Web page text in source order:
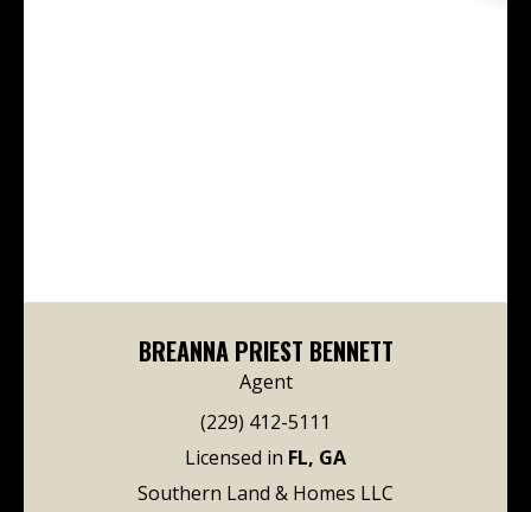
BREANNA PRIEST BENNETT
Agent
(229) 412-5111
Licensed in FL, GA
Southern Land & Homes LLC